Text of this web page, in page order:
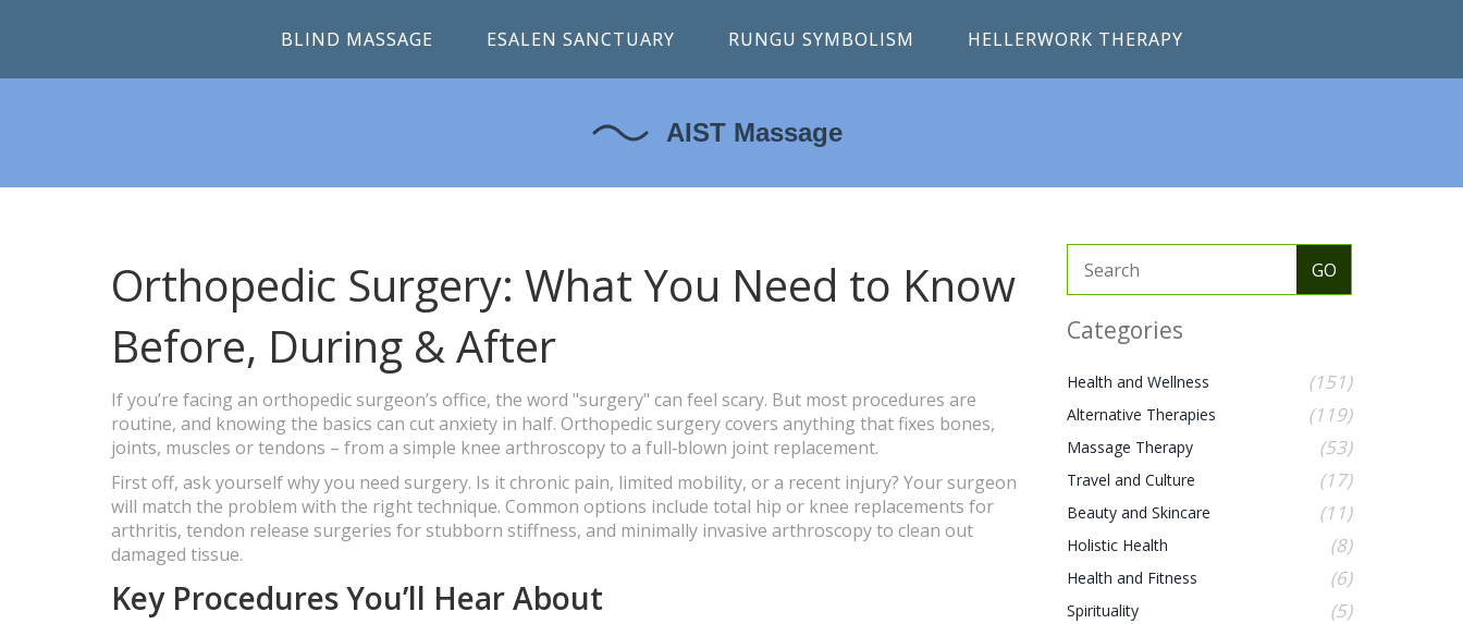
BLIND MASSAGE ESALEN SANCTUARY RUNGU SYMBOLISM HELLERWORK THERAPY
Orthopedic Surgery: What You Need to Know
Before, During & After
If you’re facing an orthopedic surgeon’s office, the word "surgery" can feel scary. But most procedures are
routine, and knowing the basics can cut anxiety in half. Orthopedic surgery covers anything that fixes bones,
joints, muscles or tendons – from a simple knee arthroscopy to a full‑blown joint replacement.
First off, ask yourself why you need surgery. Is it chronic pain, limited mobility, or a recent injury? Your surgeon
will match the problem with the right technique. Common options include total hip or knee replacements for
arthritis, tendon release surgeries for stubborn stiffness, and minimally invasive arthroscopy to clean out
damaged tissue.
Key Procedures You’ll Hear About
Categories
Health and Wellness (151)
Alternative Therapies (119)
Massage Therapy (53)
Travel and Culture (17)
Beauty and Skincare (11)
Holistic Health (8)
Health and Fitness (6)
Spirituality (5)